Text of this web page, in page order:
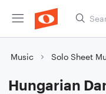
Music Solo Sheet
Hungarian